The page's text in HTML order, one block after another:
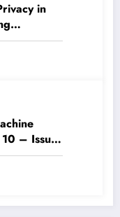
in
Volume
– Issue